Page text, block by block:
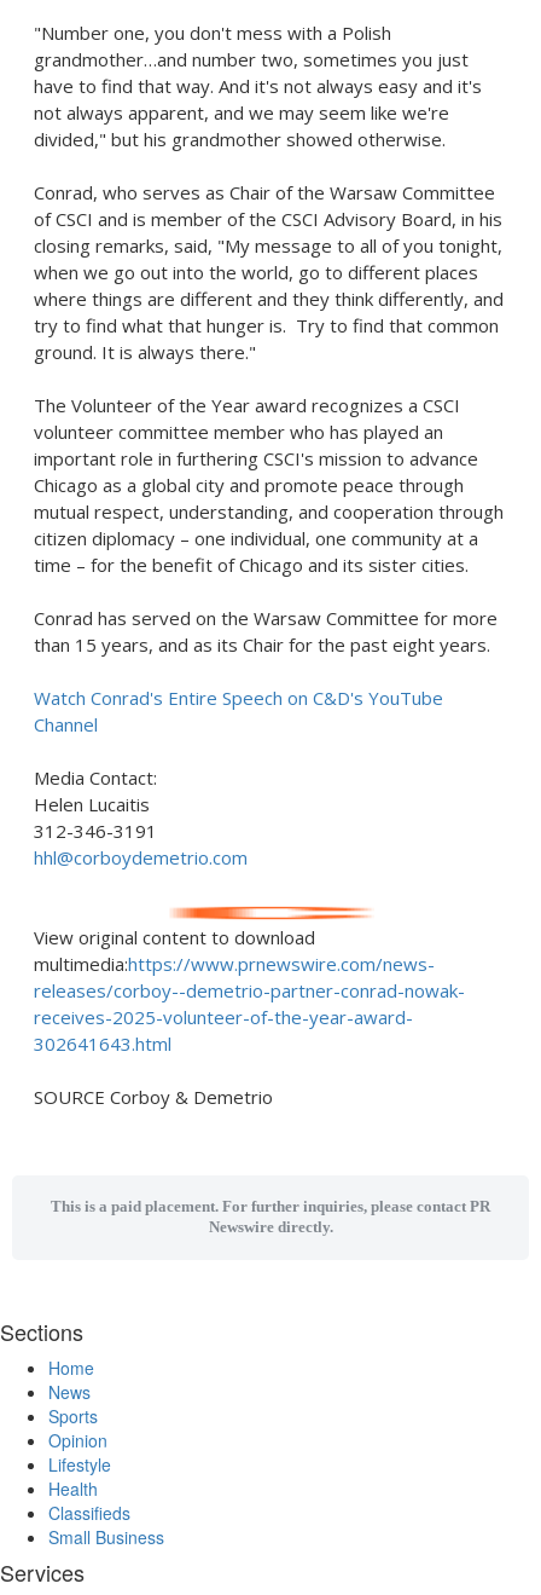
"Number one, you don't mess with a Polish
grandmother…and number two, sometimes you just
have to find that way. And it's not always easy and it's
not always apparent, and we may seem like we're
divided," but his grandmother showed otherwise.
Conrad, who serves as Chair of the Warsaw Committee
of CSCI and is member of the CSCI Advisory Board, in his
closing remarks, said, "My message to all of you tonight,
when we go out into the world, go to different places
where things are different and they think differently, and
try to find what that hunger is. Try to find that common
ground. It is always there."
The Volunteer of the Year award recognizes a CSCI
volunteer committee member who has played an
important role in furthering CSCI's mission to advance
Chicago as a global city and promote peace through
mutual respect, understanding, and cooperation through
citizen diplomacy – one individual, one community at a
time – for the benefit ofChicago and its sister cities.
Conrad has served on the Warsaw Committee for more
than 15 years, and as its Chair for the past eight years.
Watch Conrad's Entire Speech on C&D's YouTube
Channel
Media Contact:
Helen Lucaitis
312-346-3191
hhl@corboydemetrio.com
View original content to download
multimedia:https://www.prnewswire.com/news-
releases/corboy--demetrio-partner-conrad-nowak-
receives-2025-volunteer-of-the-year-award-
302641643.html
SOURCE Corboy & Demetrio
This is a paid placement. For further inquiries, please contact PR
Newswire directly.
Sections
Home
News
Sports
Opinion
Lifestyle
Health
Classifieds
Small Business
Services